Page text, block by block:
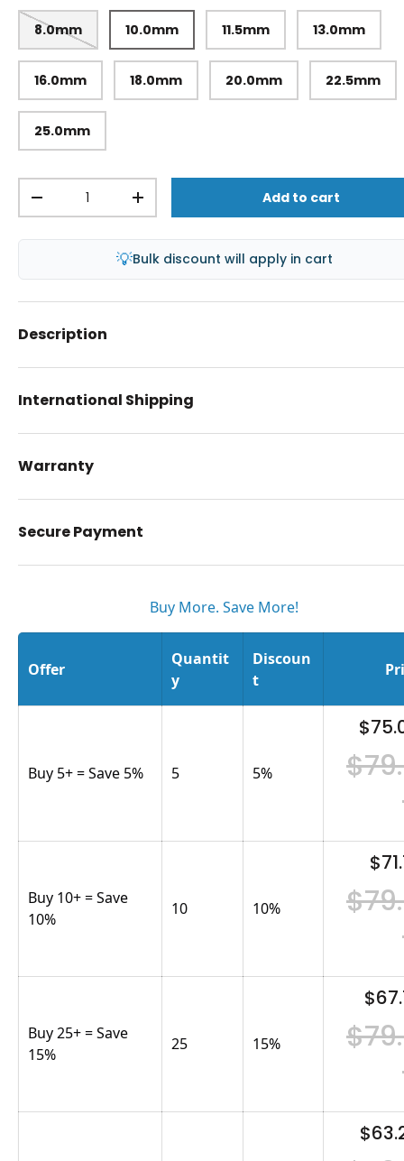
8.0mm 10.0mm 11.5mm 13.0mm
16.0mm 18.0mm 20.0mm 22.5mm
25.0mm
-
+ Add to cart
💡Bulk discount will apply in cart
Description
International Shipping
Warranty
Secure Payment
Buy More. Save More!
Offer
Quantit
y
Discoun
t
Buy 5+ = Save 5% 5 5%
Buy 10+ = Save
10%
10 10%
Buy 25+ = Save
15%
25 15%